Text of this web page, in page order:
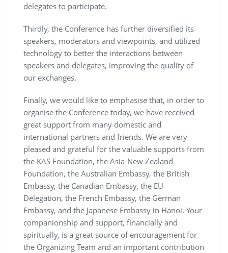
delegates to participate.
Thirdly, the Conference has further diversified its
speakers, moderators and viewpoints, and utilized
technology to better the interactions between
speakers and delegates, improving the quality of
our exchanges.
Finally, we would like to emphasise that, in order to
organise the Conference today, we have received
great support from many domestic and
international partners and friends. We are very
pleased and grateful for the valuable supports from
the KAS Foundation, the Asia-New Zealand
Foundation, the Australian Embassy, the British
Embassy, the Canadian Embassy, the EU
Delegation, the French Embassy, the German
Embassy, and the Japanese Embassy in Hanoi. Your
companionship and support, financially and
spiritually, is a great source of encouragement for
the Organizing Team and an important contribution